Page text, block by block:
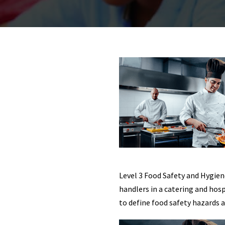
Level 3 Food Safety and
handlers in a catering and
to define food safety hazards